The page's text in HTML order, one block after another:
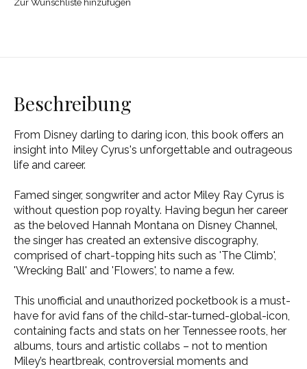
Zur Wunschliste hinzufügen
Beschreibung
From Disney darling to daring icon, this book offers an
insight into Miley Cyrus's unforgettable and outrageous
life and career.
Famed singer, songwriter and actor Miley Ray Cyrus is
without question pop royalty. Having begun her career
as the beloved Hannah Montana on Disney Channel,
the singer has created an extensive discography,
comprised of chart-topping hits such as 'The Climb',
'Wrecking Ball' and 'Flowers', to name a few.
This unofficial and unauthorized pocketbook is a must-
have for avid fans of the child-star-turned-global-icon,
containing facts and stats on her Tennessee roots, her
albums, tours and artistic collabs – not to mention
Miley’s heartbreak, controversial moments and